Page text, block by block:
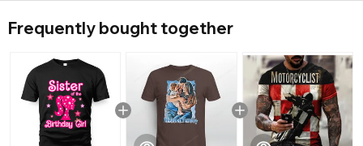
Frequently bought together